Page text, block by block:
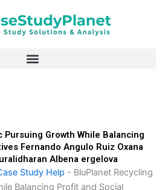
Pursuing Growth While Balancing
Fernando Angulo Ruiz Oxana
Albena ergelova
Study Help - BluPlanet Recycling
Balancing Profit and Social